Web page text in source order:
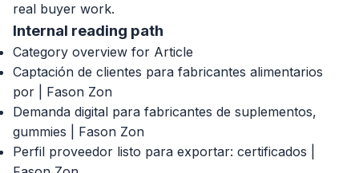
real buyer work.
Internal reading path
Category overview for Article
Captación de clientes para fabricantes alimentarios
por | Fason Zon
Demanda digital para fabricantes de suplementos,
gummies | Fason Zon
Perfil proveedor listo para exportar: certificados |